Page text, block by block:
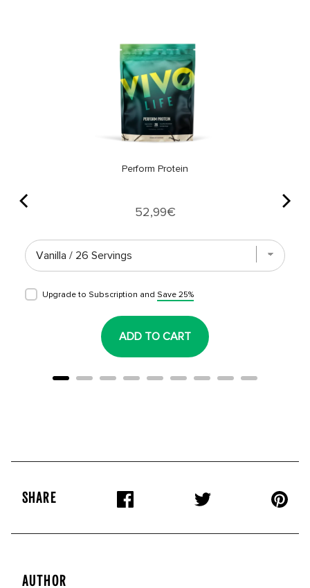
Perform Protein
Price
52,99€
Upgrade to Subscription and Save 25%
ADD TO CART
SHARE
AUTHOR